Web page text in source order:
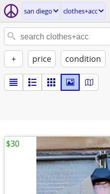
san diego clothes+acc
+ price condition
$30